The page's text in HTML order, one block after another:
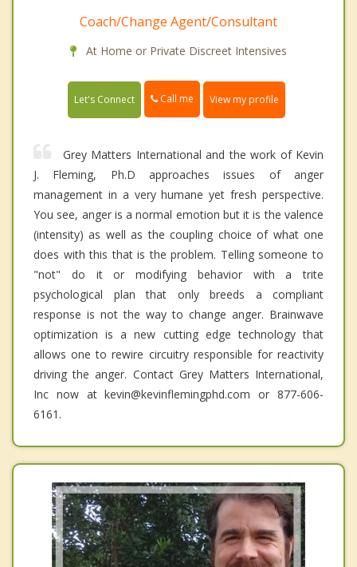
Coach/Change Agent/Consultant
At Home or Private Discreet Intensives
Let's Connect Call me View my profile
Grey Matters International and the work of Kevin
J. Fleming, Ph.D approaches issues of anger
management in a very humane yet fresh perspective.
You see, anger is a normal emotion but it is the valence
(intensity) as well as the coupling choice of what one
does with this that is the problem. Telling someone to
"not" do it or modifying behavior with a trite
psychological plan that only breeds a compliant
response is not the way to change anger. Brainwave
optimization is a new cutting edge technology that
allows one to rewire circuitry responsible for reactivity
driving the anger. Contact Grey Matters International,
Inc now at kevin@kevinflemingphd.com or 877-606-
6161.